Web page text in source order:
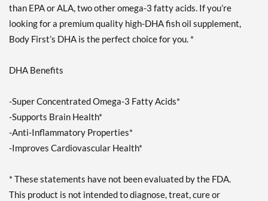
than EPA or ALA, two other omega-3 fatty acids. If you’re
looking for a premium quality high-DHA fish oil supplement,
Body First’s DHA is the perfect choice for you. *
DHA Benefits
-Super Concentrated Omega-3 Fatty Acids*
-Supports Brain Health*
-Anti-Inflammatory Properties*
-Improves Cardiovascular Health*
* These statements have not been evaluated by the FDA.
This product is not intended to diagnose, treat, cure or